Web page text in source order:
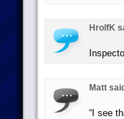
HrolfK
Matt
“I see